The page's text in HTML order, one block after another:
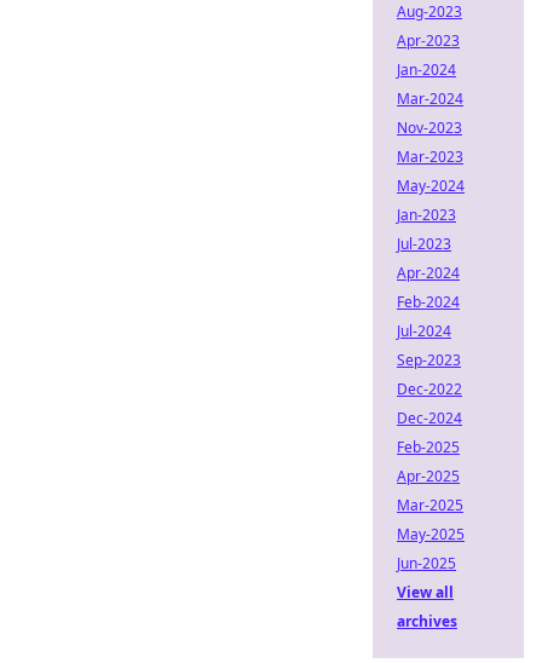
Aug-2023
Apr-2023
Jan-2024
Mar-2024
Nov-2023
Mar-2023
May-2024
Jan-2023
Jul-2023
Apr-2024
Feb-2024
Jul-2024
Sep-2023
Dec-2022
Dec-2024
Feb-2025
Apr-2025
Mar-2025
May-2025
Jun-2025
View all
archives